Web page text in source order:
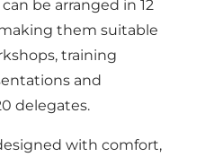
be arranged in 12
them suitable
training
and
delegates.
with comfort,